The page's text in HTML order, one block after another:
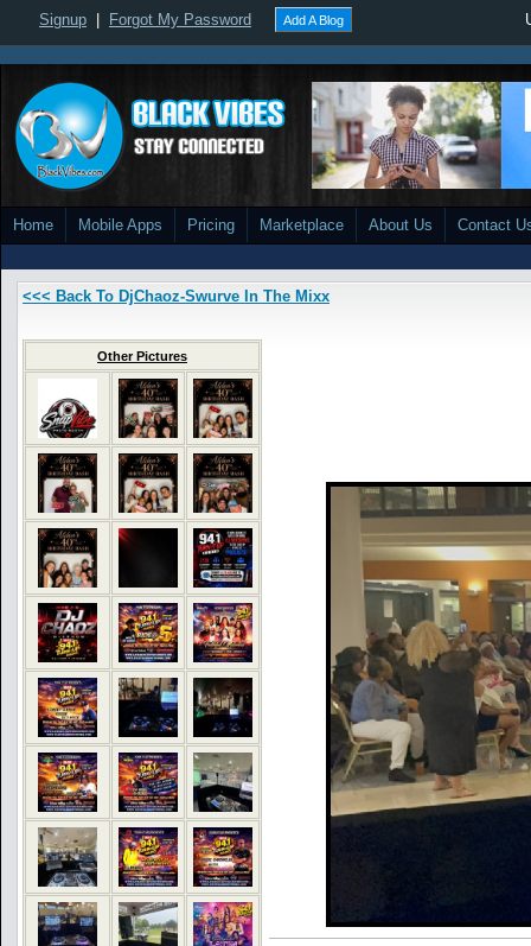
Signup Forgot My Password Add A Blog
Home Mobile Apps Pricing Marketplace About Us Contact
<<< Back To DjChaoz-Swurve In The Mixx
Other Pictures